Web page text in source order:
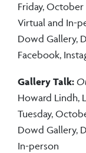
Friday, October
Virtual and In-
Dowd Gallery,
Facebook,
Gallery Talk:
Howard Lindh,
Tuesday,
Dowd Gallery,
In-person